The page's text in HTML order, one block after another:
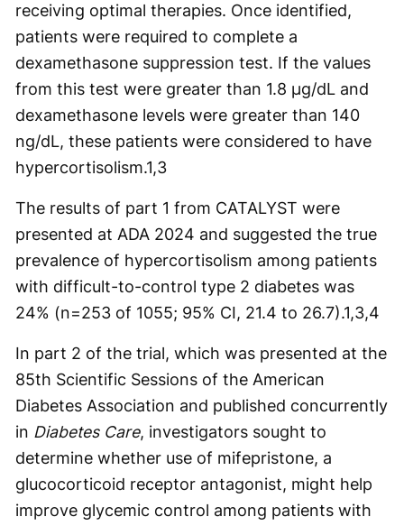
receiving optimal therapies. Once identified,
patients were required to complete a
dexamethasone suppression test. If the values
from this test were greater than 1.8 µg/dL and
dexamethasone levels were greater than 140
ng/dL, these patients were considered to have
hypercortisolism.1,3
The results of part 1 from CATALYST were
presented at ADA 2024 and suggested the true
prevalence of hypercortisolism among patients
with difficult-to-control type 2 diabetes was
24% (n=253 of 1055; 95% CI, 21.4 to 26.7).1,3,4
In part 2 of the trial, which was presented at the
85th Scientific Sessions of the American
Diabetes Association and published concurrently
in Diabetes Care, investigators sought to
determine whether use of mifepristone, a
glucocorticoid receptor antagonist, might help
improve glycemic control among patients with